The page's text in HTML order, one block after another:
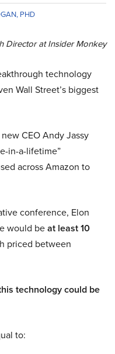
PHD
Director at Insider Monkey
technology
Wall Street’s biggest
CEO Andy Jassy
in-a-lifetime”
across Amazon to
conference, Elon
would beat least 10
priced between
technology could be
to: